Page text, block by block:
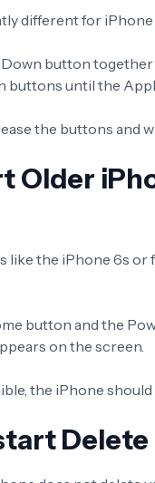
different for iPhone
button
buttons until the
the buttons and
Older
like the iPhone 6s
button and the
on the screen.
the iPhone
Delete